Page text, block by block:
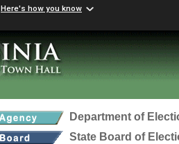
Here's how you know
Department of
State Board of